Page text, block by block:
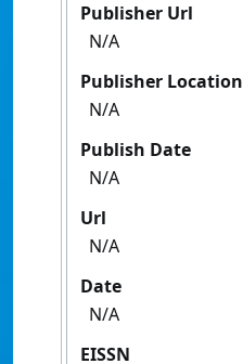
Publisher Url
N/A
Publisher Location
N/A
Publish Date
N/A
Url
N/A
Date
N/A
EISSN